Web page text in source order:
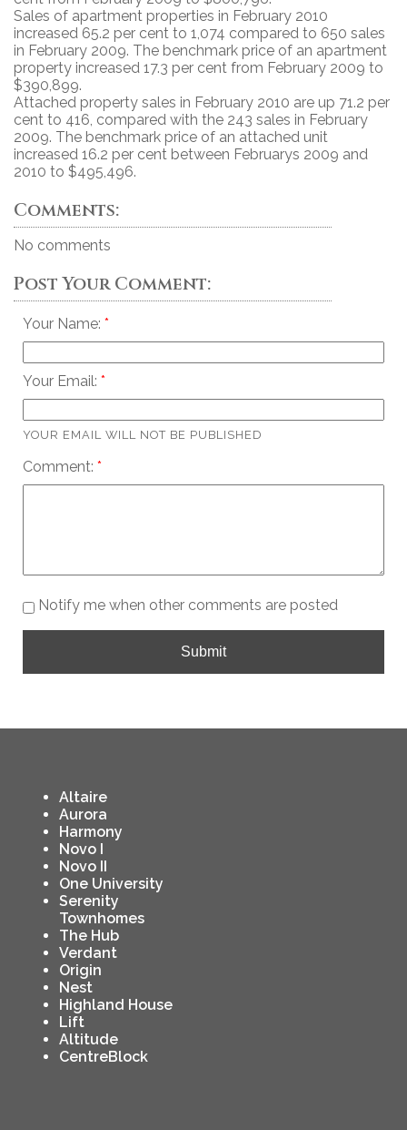
Sales of apartment properties in February 2010
increased 65.2 per cent to 1,074 compared to 650 sales
in February 2009. The benchmark price of an apartment
property increased 17.3 per cent from February 2009 to
$390,899.
Attached property sales in February 2010 are up 71.2 per
cent to 416, compared with the 243 sales in February
2009. The benchmark price of an attached unit
increased 16.2 per cent between Februarys 2009 and
2010 to $495,496.
Comments:
No comments
Post Your Comment:
Your Name:
Your Email:
YOUR EMAIL WILL NOT BE PUBLISHED
Comment:
Notify me when other comments are posted
Submit
Altaire
Aurora
Harmony
Novo I
Novo II
One University
Serenity
Townhomes
The Hub
Verdant
Origin
Nest
Highland House
Lift
Altitude
CentreBlock